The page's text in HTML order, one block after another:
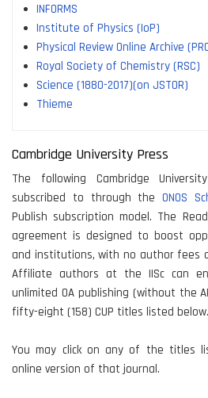
INFORMS
Institute of Physics (IoP)
Physical Review Online Archive
Royal Society of Chemistry (RSC)
Science (1880-2017)(on JSTOR)
Thieme
Cambridge University Press
The following Cambridge
subscribed to through theONOS
Publish subscription model. The
agreement is designed to boost
and institutions, with no author fees
Affiliate authors at the IISc can
unlimited OA publishing (without the
fifty-eight (158) CUP titles listed below.
You may click on any of the titles
online version of that journal.